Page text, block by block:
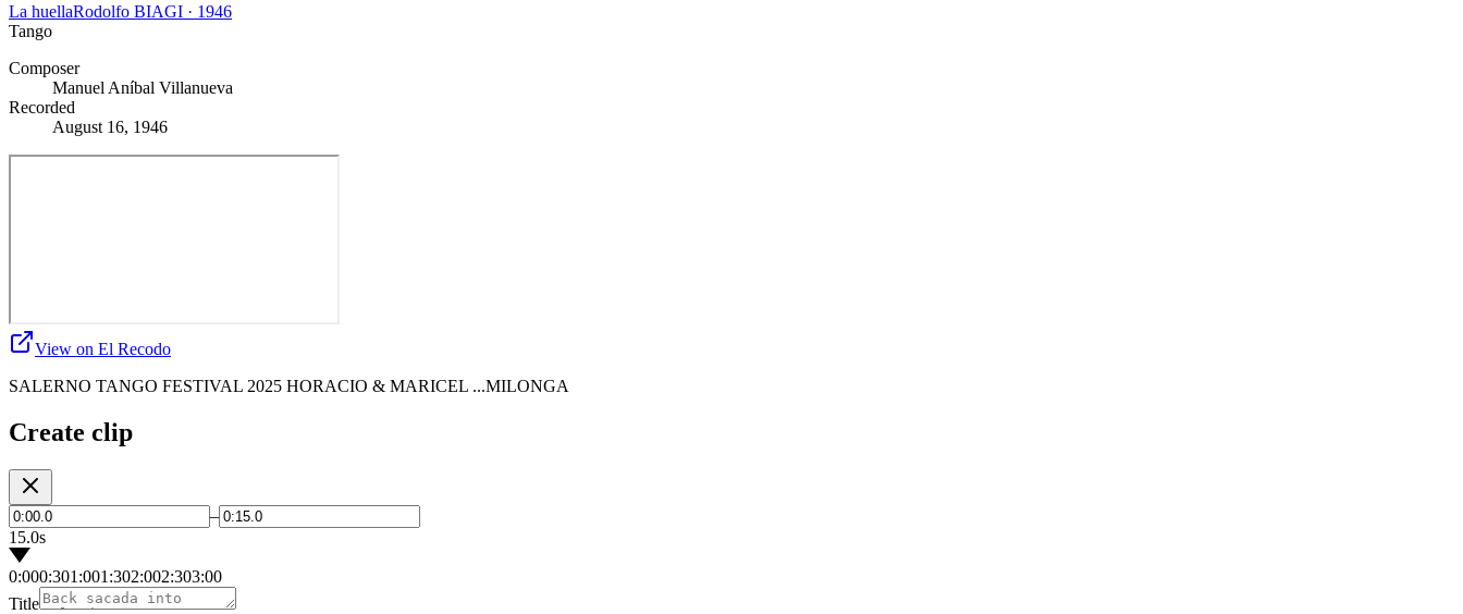
La huellaRodolfo BIAGI · 1946
Tango
Composer
Manuel Aníbal Villanueva
Recorded
August 16, 1946
View on El Recodo
SALERNO TANGO FESTIVAL 2025 HORACIO & MARICEL ...MILONGA
Create clip
–
15.0s
0:000:301:001:302:002:303:00
Title